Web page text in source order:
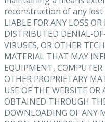
reconstruction of any lost
LIABLE FOR ANY LOSS
DISTRIBUTED DENIAL-
VIRUSES, OR OTHER
MATERIAL THAT MAY
EQUIPMENT, COMPUTER
OTHER PROPRIETARY
USE OF THE WEBSITE OR
OBTAINED THROUGH
DOWNLOADING OF ANY